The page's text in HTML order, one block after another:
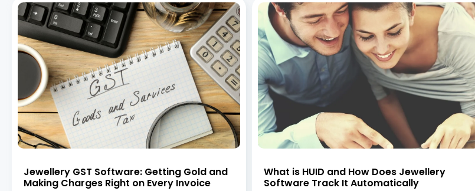
Jewellery GST Software: Getting Gold and
Making Charges Right on Every Invoice
What is HUID and How Does Jewellery
Software Track It Automatically